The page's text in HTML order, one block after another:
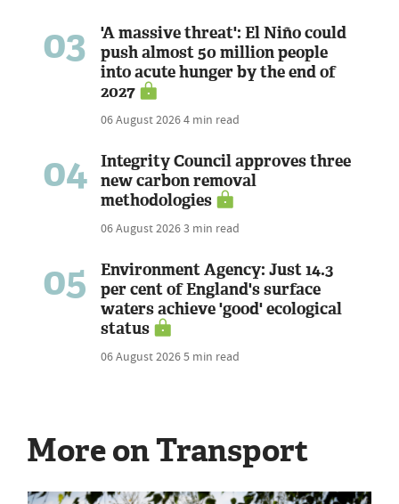
03
'A massive threat': El Niño could
push almost 50 million people
into acute hunger by the end of
2027
06 August 20264 min read
04
Integrity Council approves three
new carbon removal
methodologies
06 August 20263 min read
05
Environment Agency: Just 14.3
per cent of England's surface
waters achieve 'good' ecological
status
06 August 20265 min read
More on Transport